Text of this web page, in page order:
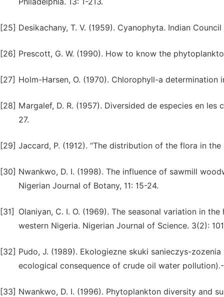
[25] Desikachany, T. V. (1959). Cyanophyta. Indian
[26] Prescott, G. W. (1990). How to know the
[27] Holm-Harsen, O. (1970). Chlorophyll-a
[28] Margalef, D. R. (1957). Diversided de especies en les
27.
[29] Jaccard, P. (1912). “The distribution of the flora in
[30] Nwankwo, D. I. (1998). The influence of sawmill
Nigerian Journal of Botany, 11: 15-24.
[31]
Olaniyan, C. I. O. (1969). The seasonal variation in
western Nigeria. Nigerian Journal of Science. 3(2):
[32] Pudo, J. (1989). Ekologiezne skuki sanieczys-
ecological consequence of crude oil water
[33] Nwankwo, D. I. (1996). Phytoplankton diversity and